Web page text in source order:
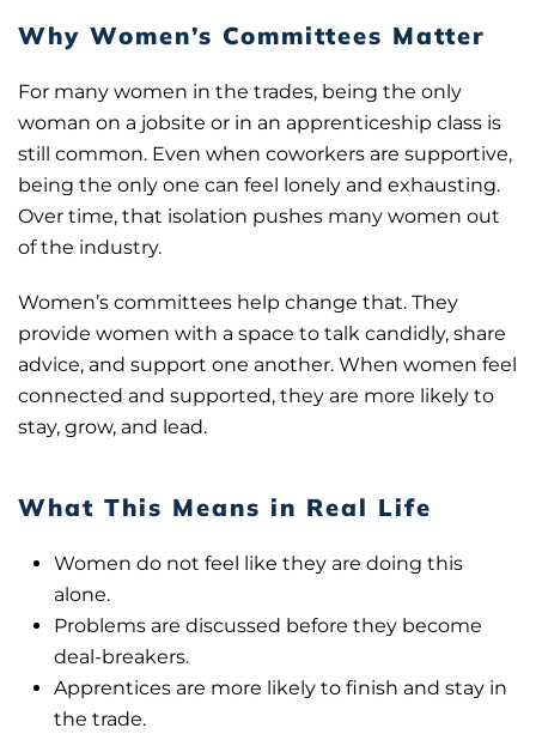
Why Women’s Committees Matter
For many women in the trades, being the only
woman on a jobsite or in an apprenticeship class is
still common. Even when coworkers are supportive,
being the only one can feel lonely and exhausting.
Over time, that isolation pushes many women out
of the industry.
Women’s committees help change that. They
provide women with a space to talk candidly, share
advice, and support one another. When women feel
connected and supported, they are more likely to
stay, grow, and lead.
What This Means in Real Life
Women do not feel like they are doing this
alone.
Problems are discussed before they become
deal-breakers.
Apprentices are more likely to finish and stay in
the trade.